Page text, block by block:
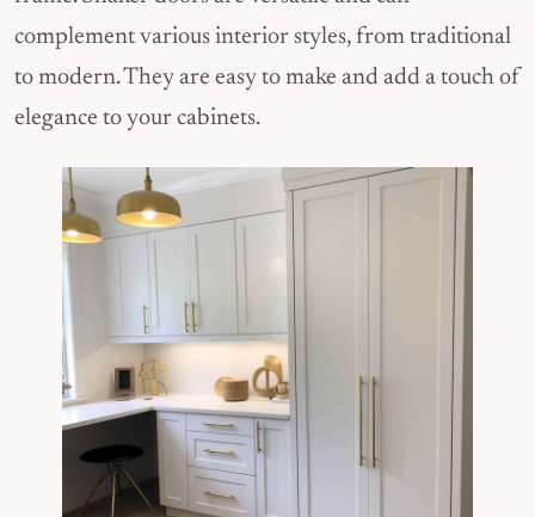
complement various interior styles, from traditional
to modern. They are easy to make and add a touch of
elegance to your cabinets.